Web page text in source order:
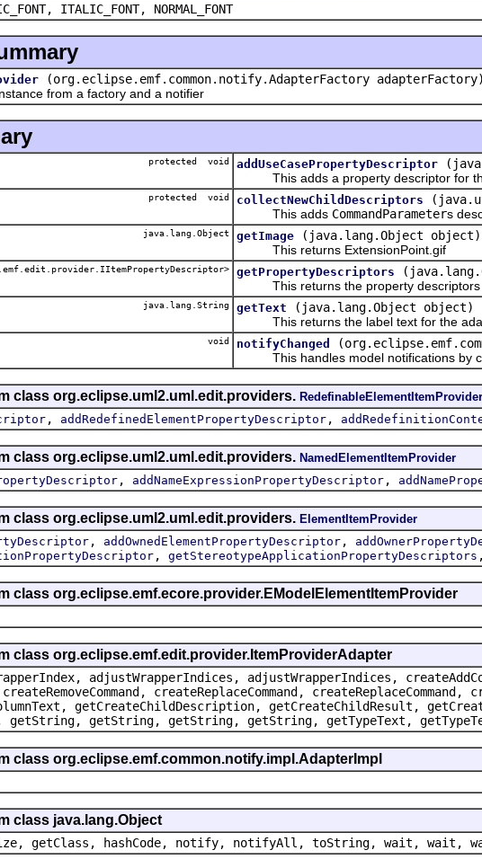
ITALIC_FONT, NORMAL_FONT
(org.eclipse.emf.common.notify.AdapterFactory
from a factory and a notifier
protected void addUseCasePropertyDescriptor
This adds a property descriptor for
protected void collectNewChildDescriptors
This adds CommandParameters
java.lang.Object getImage
(java.lang.Object object)
This returns ExtensionPoint.gif
getPropertyDescriptors
This returns the property descriptors
java.lang.String getText
(java.lang.Object object)
This returns the label text for the
void notifyChanged
This handles model notifications by
class org.eclipse.uml2.uml.edit.providers. RedefinableElementItemProvider
, addRedefinedElementPropertyDescriptor ,
class org.eclipse.uml2.uml.edit.providers. NamedElementItemProvider
, addNameExpressionPropertyDescriptor ,
class org.eclipse.uml2.uml.edit.providers. ElementItemProvider
, addOwnedElementPropertyDescriptor ,
, getStereotypeApplicationPropertyDescriptors
class org.eclipse.emf.ecore.provider.EModelElementItemProvider
class org.eclipse.emf.edit.provider.ItemProviderAdapter
adjustWrapperIndices, adjustWrapperIndices,
createRemoveCommand, createReplaceCommand,
getCreateChildDescription, getCreateChildResult,
getString, getString, getString, getTypeText, getTypeText,
class org.eclipse.emf.common.notify.impl.AdapterImpl
class java.lang.Object
getClass, hashCode, notify, notifyAll, toString, wait, wait,